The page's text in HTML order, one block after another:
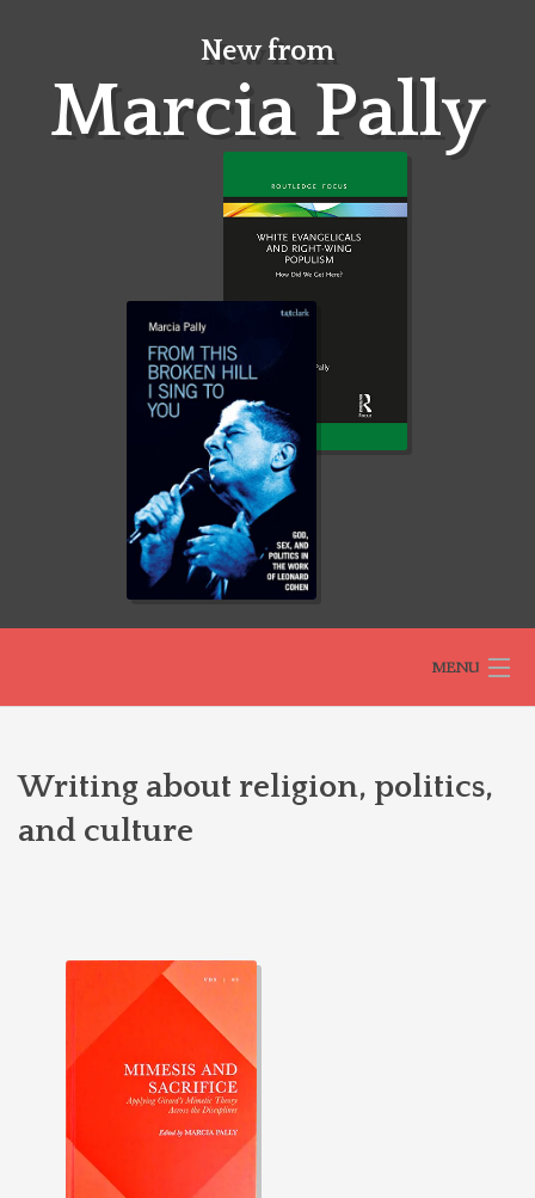
New from
Marcia Pally
MENU
ABOUT
THEOLOGIES OF RELATIONALITY
EVANGELICALS
Writing about religion, politics,
and culture